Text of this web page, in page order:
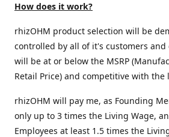
How does it work?
rhizOHM product selection will be
controlled by all of it's customers and
will be at or below the MSRP
Retail Price) and competitive with the
rhizOHM will pay me, as Founding
only up to 3 times the Living Wage,
Employees at least 1.5 times the